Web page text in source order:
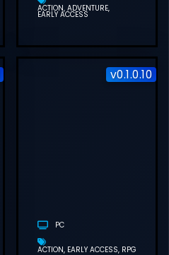
ACTION ADVENTURE
EARLY ACCESS
v0.1.0.10
PC
ACTION EARLY ACCESS RPG